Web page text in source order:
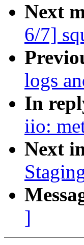
Next
6/7]
logs
In
iio:
Next
]